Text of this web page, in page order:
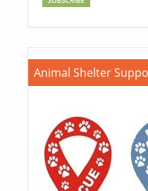
Animal Shelter